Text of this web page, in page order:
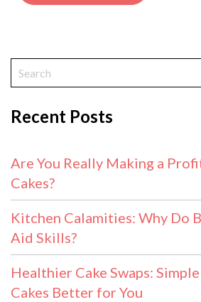
Recent Posts
Are You Really Making a
Cakes?
Kitchen Calamities: Why Do
Aid Skills?
Healthier Cake Swaps:
Cakes Better for You